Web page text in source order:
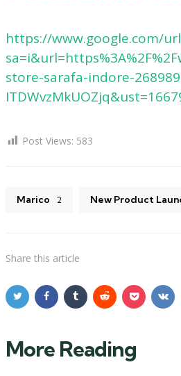
https://www.google.com/
store-sarafa-indore-
Post Views: 583
Marico 2 New Product
Share this article
More Reading
Post